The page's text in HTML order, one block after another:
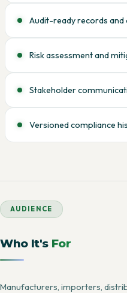
Audit-ready records and
Risk assessment and
Stakeholder
Versioned compliance
AUDIENCE
Who It's For
Manufacturers, importers,